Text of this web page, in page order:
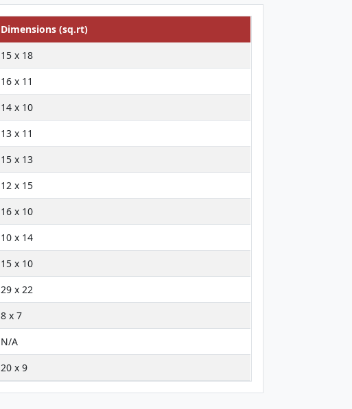
Dimensions (sq.rt)
15 x 18
16 x 11
14 x 10
13 x 11
15 x 13
12 x 15
16 x 10
10 x 14
15 x 10
29 x 22
8 x 7
N/A
20 x 9